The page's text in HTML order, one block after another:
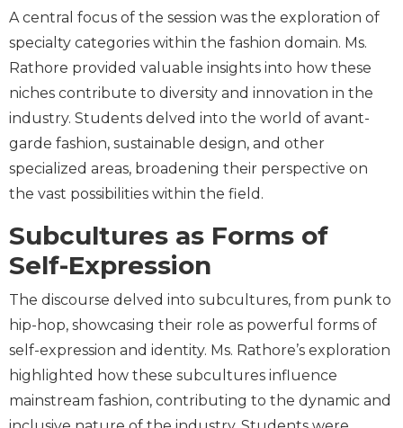
A central focus of the session was the exploration of
specialty categories within the fashion domain. Ms.
Rathore provided valuable insights into how these
niches contribute to diversity and innovation in the
industry. Students delved into the world of avant-
garde fashion, sustainable design, and other
specialized areas, broadening their perspective on
the vast possibilities within the field.
Subcultures as Forms of
Self-Expression
The discourse delved into subcultures, from punk to
hip-hop, showcasing their role as powerful forms of
self-expression and identity. Ms. Rathore’s exploration
highlighted how these subcultures influence
mainstream fashion, contributing to the dynamic and